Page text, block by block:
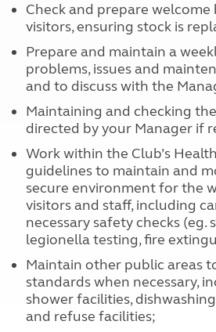
Check and prepare welcome
visitors, ensuring stock is
Prepare and maintain a
problems, issues and
and to discuss with the
Maintaining and checking
directed by your Manager if
Work within the Club’s
guidelines to maintain and
secure environment for the
visitors and staff, including
necessary safety checks (eg.
legionella testing, fire
Maintain other public areas
standards when necessary,
shower facilities,
and refuse facilities;